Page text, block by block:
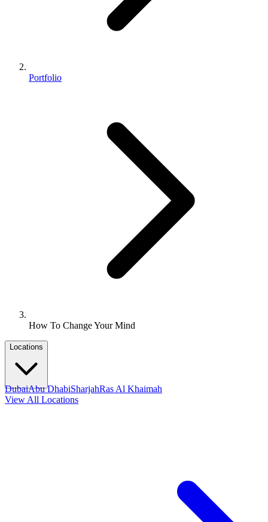
Portfolio
How To Change Your Mind
Locations
DubaiAbu DhabiSharjahRas Al Khaimah
View All Locations